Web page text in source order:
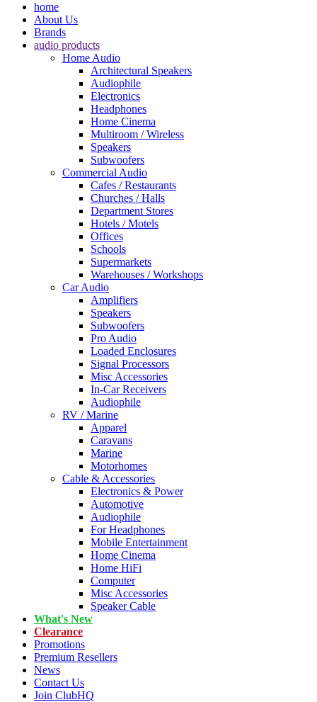
home
About Us
Brands
audio products
Home Audio
Architectural Speakers
Audiophile
Electronics
Headphones
Home Cinema
Multiroom / Wireless
Speakers
Subwoofers
Commercial Audio
Cafes / Restaurants
Churches / Halls
Department Stores
Hotels / Motels
Offices
Schools
Supermarkets
Warehouses / Workshops
Car Audio
Amplifiers
Speakers
Subwoofers
Pro Audio
Loaded Enclosures
Signal Processors
Misc Accessories
In-Car Receivers
Audiophile
RV / Marine
Apparel
Caravans
Marine
Motorhomes
Cable & Accessories
Electronics & Power
Automotive
Audiophile
For Headphones
Mobile Entertainment
Home Cinema
Home HiFi
Computer
Misc Accessories
Speaker Cable
What's New
Clearance
Promotions
Premium Resellers
News
Contact Us
Join ClubHQ